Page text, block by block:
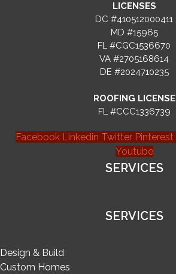
LICENSES
DC #410512000411
MD #15965
FL #CGC1536670
VA #2705168614
DE #2024710235
ROOFING LICENSE
FL #CCC1336739
Facebook Linkedin Twitter Pinterest
Youtube
SERVICES
SERVICES
Design & Build
Custom Homes